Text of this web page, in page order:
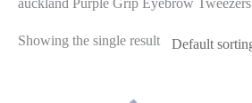
auckland Purple Grip Eyebrow Tweezers
Showing the single result